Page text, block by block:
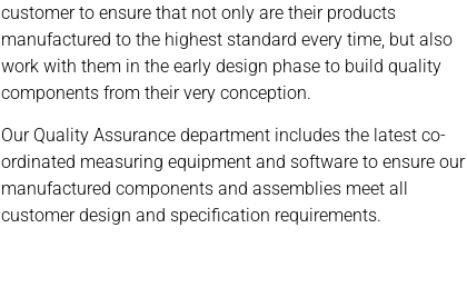
customer to ensure that not only are their products
manufactured to the highest standard every time, but also
work with them in the early design phase to build quality
components from their very conception.
Our Quality Assurance department includes the latest co-
ordinated measuring equipment and software to ensure our
manufactured components and assemblies meet all
customer design and specification requirements.